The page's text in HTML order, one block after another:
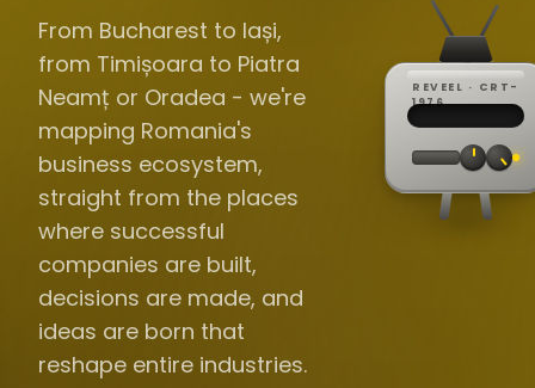
From Bucharest to Iași,
from Timișoara to Piatra
Neamț or Oradea - we're
mapping Romania's
business ecosystem,
straight from the places
where successful
companies are built,
decisions are made, and
ideas are born that
reshape entire industries.
REVEEL · CRT-
1976REC ·
·
60Hz
// LIVE
▸
//
▸▸▸